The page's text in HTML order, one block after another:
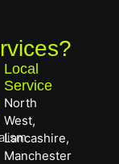
Local
Service
North
West,
Lancashire,
Manchester